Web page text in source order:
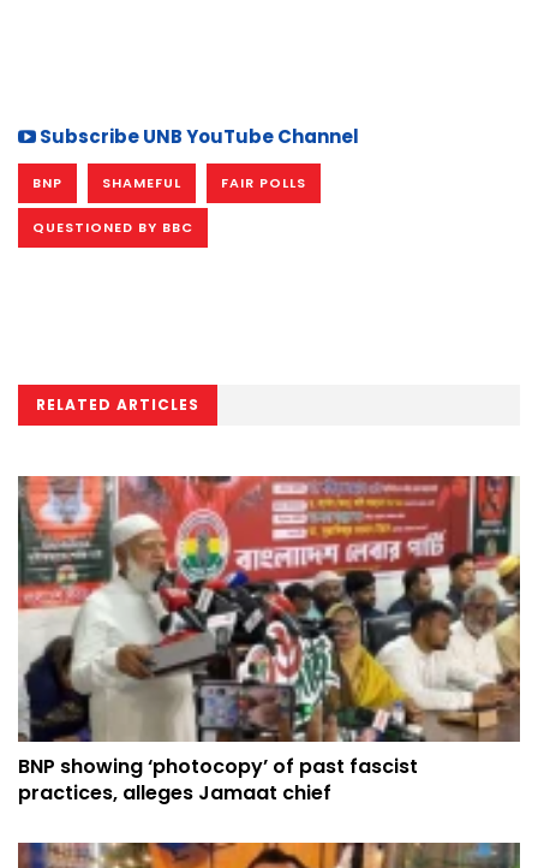
Subscribe UNB YouTube Channel
BNP SHAMEFUL FAIR POLLS
QUESTIONED BY BBC
RELATED ARTICLES
BNP showing ‘photocopy’ of past fascist
practices, alleges Jamaat chief